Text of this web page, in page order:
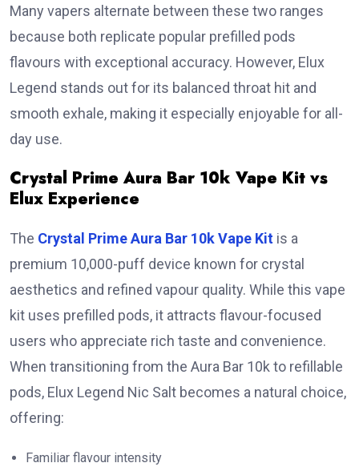
Many vapers alternate between these two ranges
because both replicate popular prefilled pods
flavours with exceptional accuracy. However, Elux
Legend stands out for its balanced throat hit and
smooth exhale, making it especially enjoyable for all-
day use.
Crystal Prime Aura Bar 10k Vape Kit vs
Elux Experience
The Crystal Prime Aura Bar 10k Vape Kit is a
premium 10,000-puff device known for crystal
aesthetics and refined vapour quality. While this vape
kit uses prefilled pods, it attracts flavour-focused
users who appreciate rich taste and convenience.
When transitioning from the Aura Bar 10k to refillable
pods, Elux Legend Nic Salt becomes a natural choice,
offering:
Familiar flavour intensity